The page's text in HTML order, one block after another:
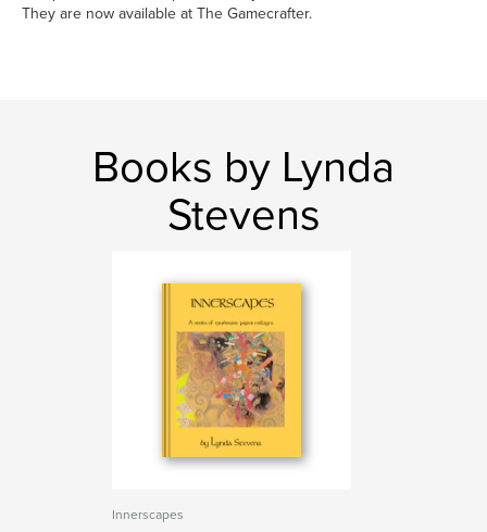
They are now available at The Gamecrafter.
Books by Lynda
Stevens
Innerscapes